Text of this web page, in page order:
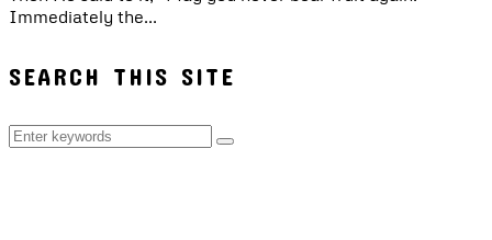
Immediately the...
SEARCH THIS SITE